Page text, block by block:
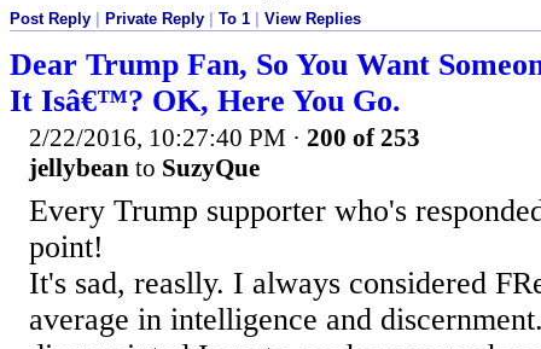
Post Reply Private Reply To 1 View Replies
Dear Trump Fan, So You Want
It Isâ€™? OK, Here You Go.
2/22/2016, 10:27:40 PM · 200 of 253
jellybean to SuzyQue
Every Trump supporter who's
point!
It's sad, reaslly. I always considered
average in intelligence and